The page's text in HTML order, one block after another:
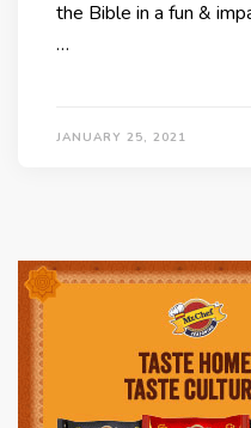
the Bible in a fun &
…
JANUARY 25, 2021